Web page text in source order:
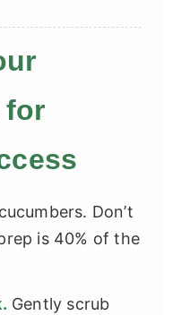
for
Don’t
is 40% of the
Gently scrub